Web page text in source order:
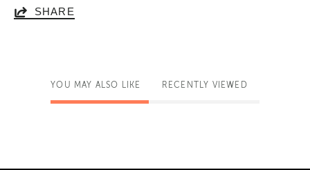
SHARE
YOU MAY ALSO LIKE RECENTLY VIEWED